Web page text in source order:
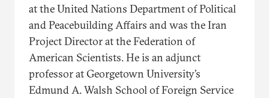
at the United Nations Department of Political
and Peacebuilding Affairs and was the Iran
Project Director at the Federation of
American Scientists. He is an adjunct
professor at Georgetown University’s
Edmund A. Walsh School of Foreign Service